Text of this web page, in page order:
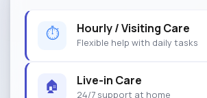
⏱ Hourly / Visiting Care
Flexible help with daily tasks
🏠 Live-in Care
24/7 support at home